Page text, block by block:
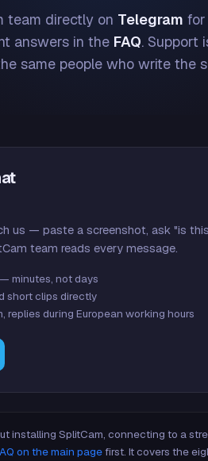
team directly on Telegram
answers in the FAQ. Support
same people who write the
us — paste a screenshot, ask "is
team reads every message.
minutes, not days
short clips directly
replies during European working hours
installing SplitCam, connecting to a
on the main pagefirst. It covers the